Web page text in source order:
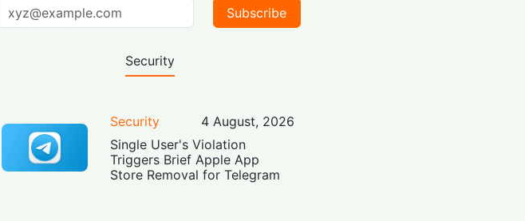
Subscribe
Security
Security
4 August, 2026
Single User's Violation
Triggers Brief Apple App
Store Removal for Telegram